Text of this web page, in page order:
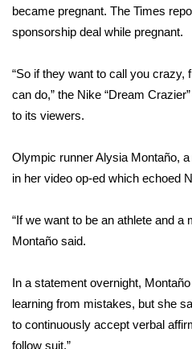
Viewers Choice Awards
WCBI Cutest Couple 2026
FOX 4 Premiere Week
WCBI Contests – Rules,
FEATURES
Community
became pregnant. The Times
sponsorship deal while pregnant.
“So if they want to call you
can do,” the Nike “Dream
to its viewers.
Olympic runner Alysia Montaño,
in her video op-ed which echoed
“If we want to be an athlete and a
Montaño said.
In a statement overnight,
learning from mistakes, but she
to continuously accept verbal
follow suit.”